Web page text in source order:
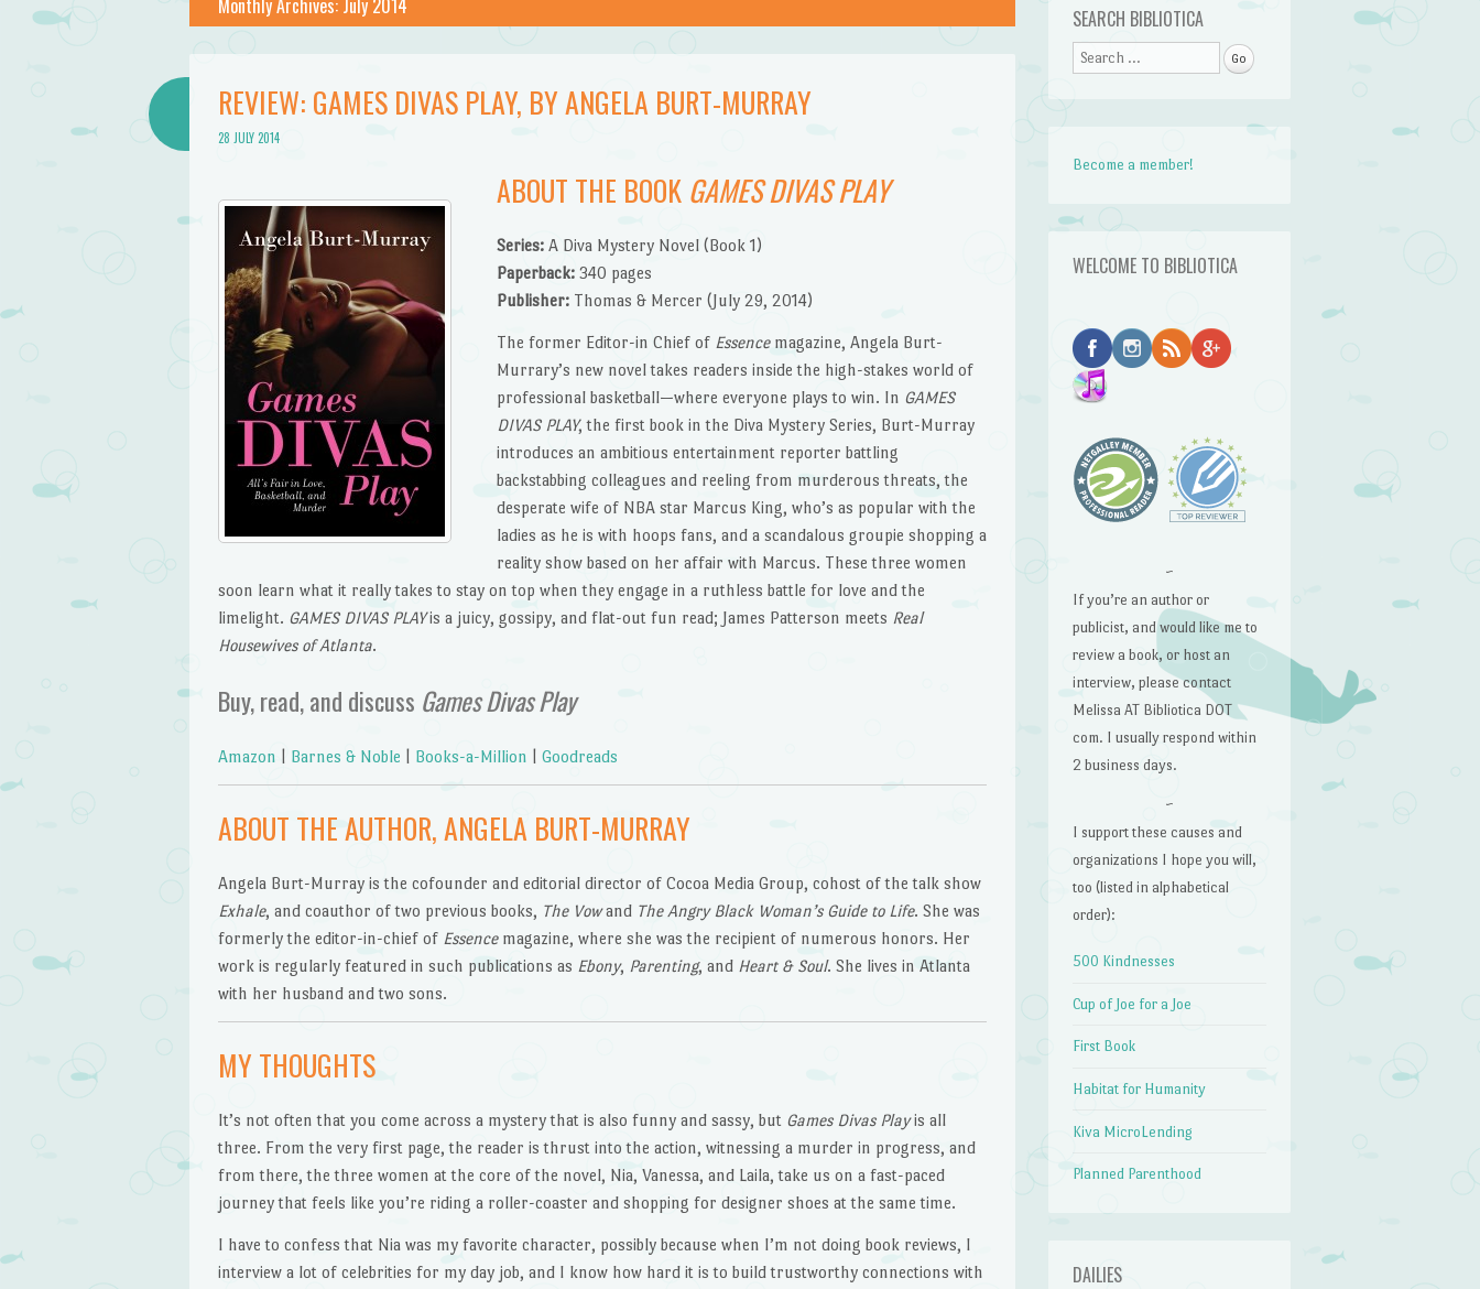
REVIEW: GAMES DIVAS PLAY, BY ANGELA BURT-MURRAY
28 JULY 2014
ABOUT THE BOOK GAMES DIVAS PLAY
Series: A Diva Mystery Novel (Book 1)
Paperback: 340 pages
Publisher: Thomas & Mercer (July 29, 2014)
The former Editor-in Chief of Essencemagazine, Angela Burt-
Murrary’s new novel takes readers inside the high-stakes world of
professional basketball—where everyone plays to win. In GAMES
DIVAS PLAY, the first book in the Diva Mystery Series, Burt-Murray
introduces an ambitious entertainment reporter battling
backstabbing colleagues and reeling from murderous threats, the
desperate wife of NBA star Marcus King, who’s as popular with the
ladies as he is with hoops fans, and a scandalous groupie shopping a
reality show based on her affair with Marcus. These three women
soon learn what it really takes to stay on top when they engage in a ruthless battle for love and the
limelight. GAMES DIVAS PLAYis a juicy, gossipy, and flat-out fun read; James Patterson meets Real
Housewives of Atlanta.
Buy, read, and discuss Games Divas Play
Amazon Barnes & Noble Books-a-Million Goodreads
ABOUT THE AUTHOR, ANGELA BURT-MURRAY
Angela Burt-Murray is the cofounder and editorial director of Cocoa Media Group, cohost of the talk show
Exhale, and coauthor of two previous books, The Vowand The Angry Black Woman’s Guide to Life. She was
formerly the editor-in-chief of Essencemagazine, where she was the recipient of numerous honors. Her
work is regularly featured in such publications as Ebony, Parenting, and Heart & Soul. She lives in Atlanta
with her husband and two sons.
MY THOUGHTS
It’s not often that you come across a mystery that is also funny and sassy, but Games Divas Playis all
three. From the very first page, the reader is thrust into the action, witnessing a murder in progress, and
from there, the three women at the core of the novel, Nia, Vanessa, and Laila, take us on a fast-paced
journey that feels like you’re riding a roller-coaster and shopping for designer shoes at the same time.
I have to confess that Nia was my favorite character, possibly because when I’m not doing book reviews, I
interview a lot of celebrities for my day job, and I know how hard it is to build trustworthy connections with
SEARCH BIBLIOTICA
Search
Become a member!
WELCOME TO BIBLIOTICA
~
If you’re an author or
publicist, and would like me to
review a book, or host an
interview, please contact
Melissa AT Bibliotica DOT
com. I usually respond within
2 business days.
~
I support these causes and
organizations I hope you will,
too (listed in alphabetical
order):
500 Kindnesses
Cup of Joe for a Joe
First Book
Habitat for Humanity
Kiva MicroLending
Planned Parenthood
DAILIES